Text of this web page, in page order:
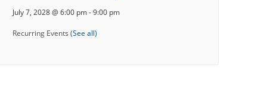
July 7, 2028 @ 6:00 pm-9:00 pm
Recurring Events (See all)